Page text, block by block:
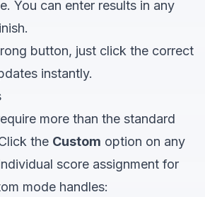
You can enter results in any
button, just click the correct
instantly.
more than the standard
the Custom option on any
score assignment for
mode handles: